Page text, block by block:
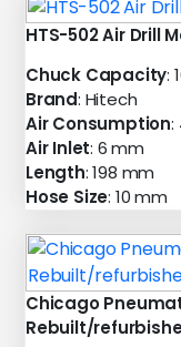
HTS-502 Air Drill
Chuck Capacity:
Brand: Hitech
Air Consumption:
Air Inlet: 6 mm
Length: 198 mm
Hose Size: 10 mm
Chicago
Rebuilt/